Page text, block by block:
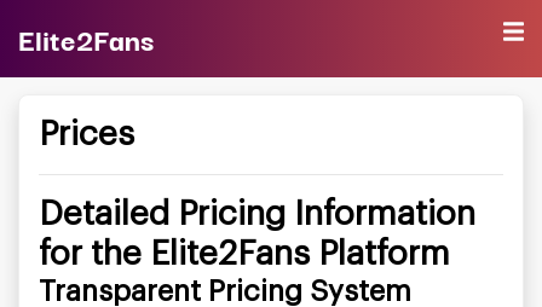
Elite2Fans
Prices
Detailed Pricing Information
for the Elite2Fans Platform
Transparent Pricing System